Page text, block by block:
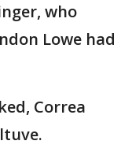
who
Lowe had
Correa